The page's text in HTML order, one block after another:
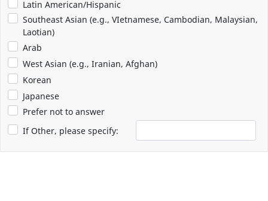
Latin American/Hispanic
Southeast Asian (e.g., VIetnamese, Cambodian, Malaysian,
Laotian)
Arab
West Asian (e.g., Iranian, Afghan)
Korean
Japanese
Prefer not to answer
If Other, please specify: